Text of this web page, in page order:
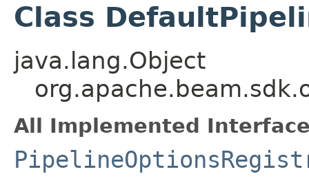
Class
java.lang.Object
All Implemented